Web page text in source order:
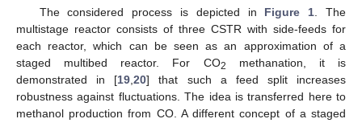
The considered process is depicted in Figure 1 . The
multistage reactor consists of three CSTR with side-feeds for
each reactor, which can be seen as an approximation of a
staged multibed reactor. For CO2
methanation, it is
demonstrated in [19 ,20] that such a feed split increases
robustness against fluctuations. The idea is transferred here to
methanol production from CO. A different concept of a staged